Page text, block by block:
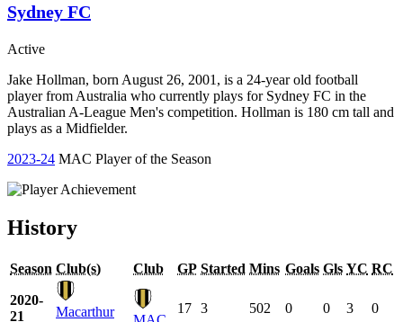
Sydney FC
Active
Jake Hollman, born August 26, 2001, is a 24-year old football
player from Australia who currently plays for Sydney FC in the
Australian A-League Men's competition. Hollman is 180 cm tall and
plays as a Midfielder.
2023-24 MAC Player of the Season
History
Season Club(s) Club GP Started Mins Goals Gls YC RC
2020-
21
Macarthur
17 3 502 0 0 3 0